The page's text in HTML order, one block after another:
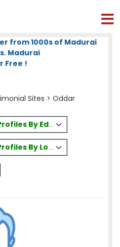
from 1000s of Madurai
Madurai
Free !
Sites > Oddar
By Education
By Location